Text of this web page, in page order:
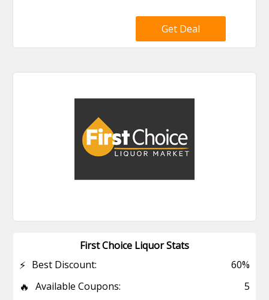
Get Deal
First Choice Liquor Stats
⚡ Best Discount: 60%
🔥 Available Coupons: 5